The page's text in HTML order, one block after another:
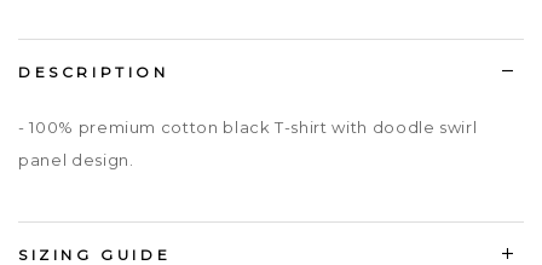
DESCRIPTION
- 100% premium cotton black T-shirt with doodle swirl
panel design.
SIZING GUIDE